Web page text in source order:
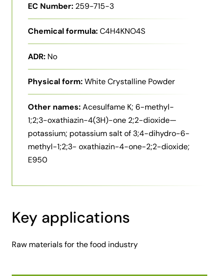
EC Number: 259-715-3
Chemical formula:C4H4KNO4S
ADR: No
Physical form:White Crystalline Powder
Other names:Acesulfame K; 6-methyl-
1;2;3-oxathiazin-4(3H)-one 2;2-dioxide—
potassium; potassium salt of 3;4-dihydro-6-
methyl-1;2;3- oxathiazin-4-one-2;2-dioxide;
E950
Key applications
Raw materials for the food industry